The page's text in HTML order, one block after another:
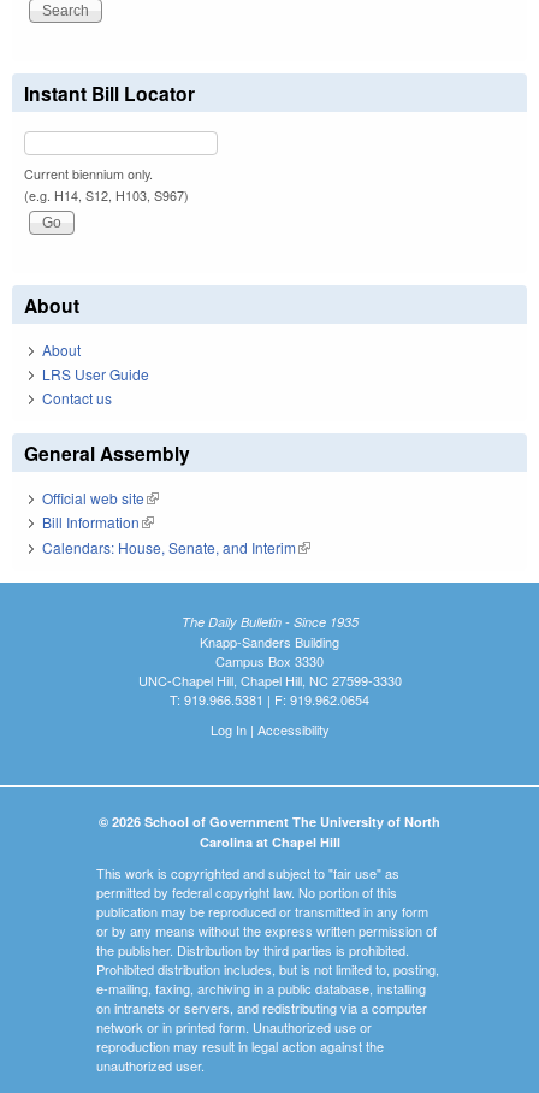
Instant Bill Locator
Current biennium only.
(e.g. H14, S12, H103, S967)
About
About
LRS User Guide
Contact us
General Assembly
Official web site(link is external)
Bill Information(link is external)
Calendars: House, Senate, and Interim(link is external)
The Daily Bulletin - Since 1935
Knapp-Sanders Building
Campus Box 3330
UNC-Chapel Hill, Chapel Hill, NC 27599-3330
T: 919.966.5381 | F: 919.962.0654
Log In| Accessibility
© 2026 School of Government The University of North
Carolina at Chapel Hill
This work is copyrighted and subject to "fair use" as
permitted by federal copyright law. No portion of this
publication may be reproduced or transmitted in any form
or by any means without the express written permission of
the publisher. Distribution by third parties is prohibited.
Prohibited distribution includes, but is not limited to, posting,
e-mailing, faxing, archiving in a public database, installing
on intranets or servers, and redistributing via a computer
network or in printed form. Unauthorized use or
reproduction may result in legal action against the
unauthorized user.